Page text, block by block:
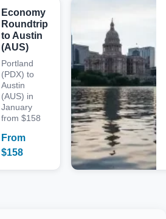
Economy
Roundtrip
to Austin
(AUS)
Portland
(PDX) to
Austin
(AUS) in
January
from $158
From
$158